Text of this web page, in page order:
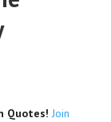
Quotes! Join